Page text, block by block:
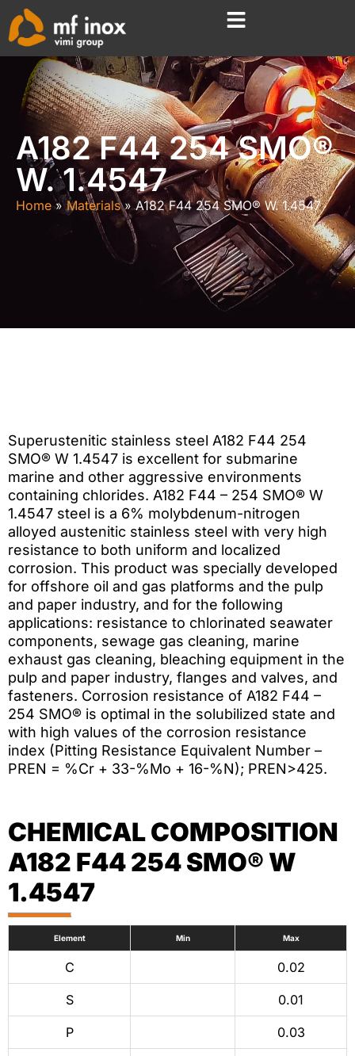
A182 F44 254 SMO®
W. 1.4547
Home Materials A182 F44 254 SMO® W. 1.4547
Superustenitic stainless steel A182 F44 254
SMO® W 1.4547 is excellent for submarine
marine and other aggressive environments
containing chlorides. A182 F44 – 254 SMO® W
1.4547 steel is a 6% molybdenum-nitrogen
alloyed austenitic stainless steel with very high
resistance to both uniform and localized
corrosion. This product was specially developed
for offshore oil and gas platforms and the pulp
and paper industry, and for the following
applications: resistance to chlorinated seawater
components, sewage gas cleaning, marine
exhaust gas cleaning, bleaching equipment in the
pulp and paper industry, flanges and valves, and
fasteners. Corrosion resistance of A182 F44 –
254 SMO® is optimal in the solubilized state and
with high values of the corrosion resistance
index (Pitting Resistance Equivalent Number –
PREN = %Cr + 33-%Mo + 16-%N); PREN>425.
CHEMICAL COMPOSITION
A182 F44 254 SMO® W
1.4547
Element Min Max
C 0.02
S 0.01
P 0.03